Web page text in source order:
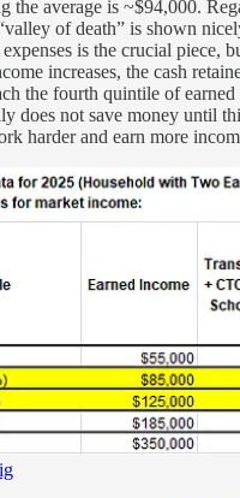
the average is ~$94,000.
of death” is shown
is the crucial piece,
increases, the cash
the fourth quintile of earned
does not save money until
harder and earn more